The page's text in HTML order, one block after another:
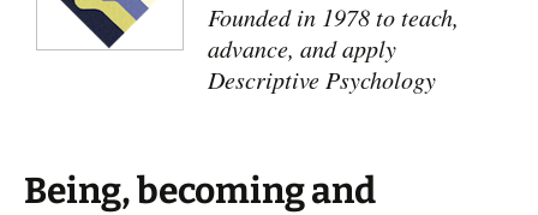
Founded in 1978 to teach,
advance, and apply
Descriptive Psychology
Being, becoming and